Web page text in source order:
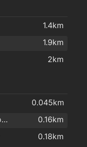
1.4km
1.9km
2km
0.045km
Colm's Pharmacy & Health Food Store
0.16km
0.18km